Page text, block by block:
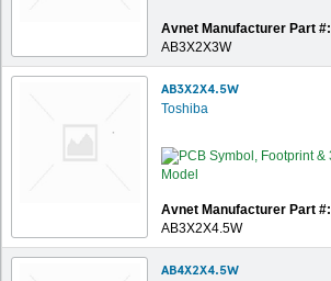
Avnet Manufacturer Part #:
AB3X2X3W
AB3X2X4.5W
Toshiba
Avnet Manufacturer Part #:
AB3X2X4.5W
AB4X2X4.5W